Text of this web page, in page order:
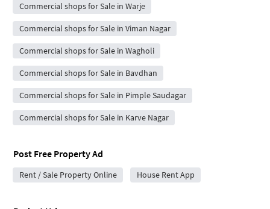
Commercial shops for Sale in Warje
Commercial shops for Sale in Viman Nagar
Commercial shops for Sale in Wagholi
Commercial shops for Sale in Bavdhan
Commercial shops for Sale in Pimple Saudagar
Commercial shops for Sale in Karve Nagar
Post Free Property Ad
Rent / Sale Property Online House Rent App